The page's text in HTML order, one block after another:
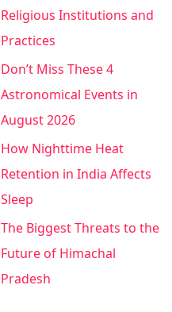
Religious Institutions and
Practices
Don’t Miss These 4
Astronomical Events in
August 2026
How Nighttime Heat
Retention in India Affects
Sleep
The Biggest Threats to the
Future of Himachal
Pradesh